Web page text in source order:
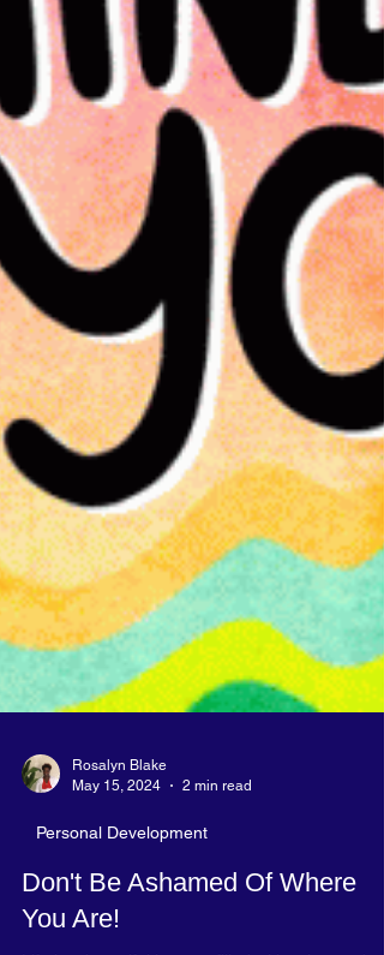
May 15, 2024
2 min read
Personal Development
Don't Be Ashamed Of Where